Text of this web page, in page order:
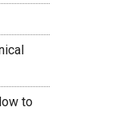
to